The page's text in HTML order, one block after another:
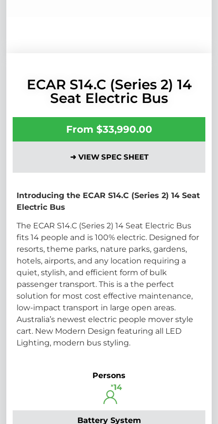
ECAR S14.C (Series 2) 14
Seat Electric Bus
From $33,990.00
➜ VIEW SPEC SHEET
Introducing the ECAR S14.C (Series 2) 14 Seat
Electric Bus
The ECAR S14.C (Series 2) 14 Seat Electric Bus
fits 14 people and is 100% electric. Designed for
resorts, theme parks, nature parks, gardens,
hotels, airports, and any location requiring a
quiet, stylish, and efficient form of bulk
passenger transport. This is a the perfect
solution for most cost effective maintenance,
low-impact transport in large open areas.
Australia’s newest electric people mover style
cart. New Modern Design featuring all LED
Lighting, modern bus styling.
Persons
Battery System